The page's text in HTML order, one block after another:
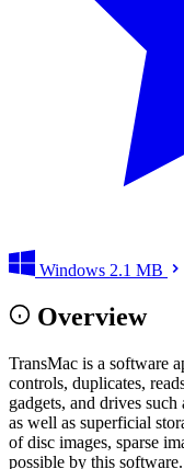
Windows 2.1 MB
Overview
TransMac is a software
controls, duplicates,
gadgets, and drives
as well as superficial
of disc images, sparse
possible by this